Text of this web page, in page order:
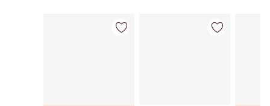
Item 1 of 14 Item 2 of 14